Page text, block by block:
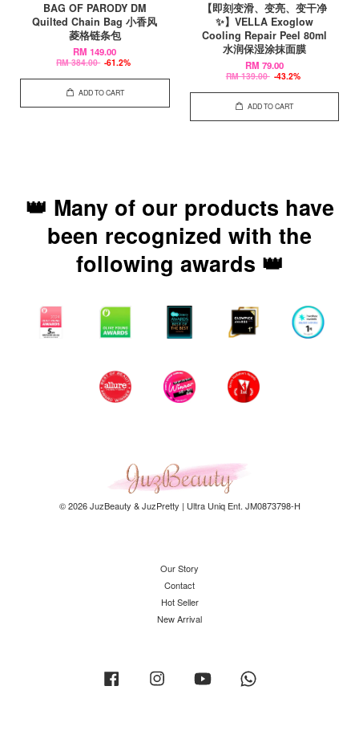
BAG OF PARODY DM
Quilted Chain Bag 小香风
菱格链条包
RM 149.00
RM 384.00 -61.2%
ADD TO CART
【即刻变滑、变亮、变干净
✨】VELLA Exoglow
Cooling Repair Peel 80ml
水润保湿涂抹面膜
RM 79.00
RM 139.00 -43.2%
ADD TO CART
👑 Many of our products have
been recognized with the
following awards 👑
© 2026 JuzBeauty & JuzPretty | Ultra Uniq Ent. JM0873798-H
Our Story
Contact
Hot Seller
New Arrival
Facebook Instagram YouTube